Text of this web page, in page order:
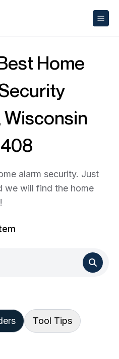
Home
Wisconsin
alarm security. Just
we will find the home
Tool Tips